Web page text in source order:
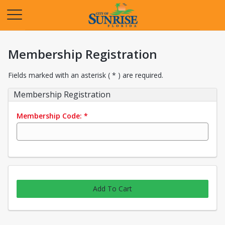
Membership Registration
Fields marked with an asterisk ( * ) are required.
Membership Registration
Membership Code: *
Add To Cart